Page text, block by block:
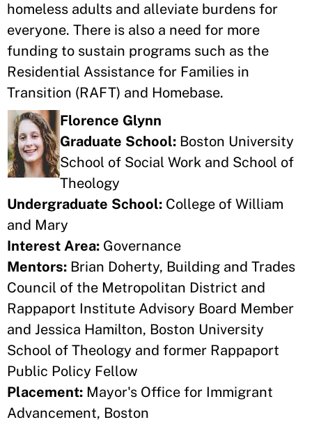
homeless adults and alleviate burdens for
everyone. There is also a need for more
funding to sustain programs such as the
Residential Assistance for Families in
Transition (RAFT) and Homebase.
Florence Glynn
Graduate School: Boston University
School of Social Work and School of
Theology
Undergraduate School: College of William
and Mary
Interest Area: Governance
Mentors: Brian Doherty, Building and Trades
Council of the Metropolitan District and
Rappaport Institute Advisory Board Member
and Jessica Hamilton, Boston University
School of Theology and former Rappaport
Public Policy Fellow
Placement: Mayor's Office for Immigrant
Advancement, Boston